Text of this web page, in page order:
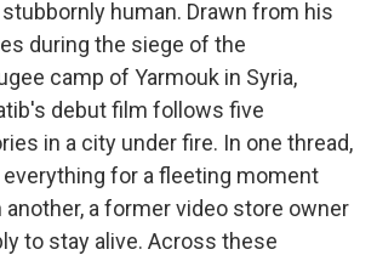
human. Drawn from his
during the siege of the
camp of Yarmouk in Syria,
debut film follows five
in a city under fire. In one thread,
for a fleeting moment
another, a former video store owner
to stay alive. Across these